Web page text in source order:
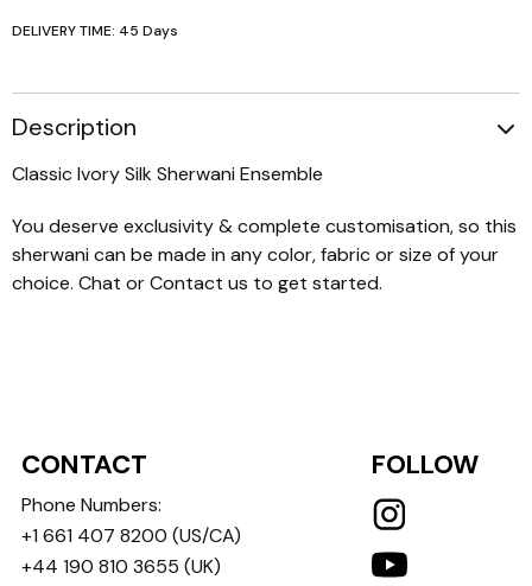
DELIVERY TIME: 45 Days
Description
Classic Ivory Silk Sherwani Ensemble
You deserve exclusivity & complete customisation, so this
sherwani can be made in any color, fabric or size of your
choice. Chat or Contact us to get started.
CONTACT
Phone Numbers:
+1 661 407 8200 (US/CA)
+44 190 810 3655 (UK)
FOLLOW